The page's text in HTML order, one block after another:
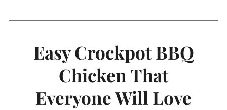
Easy Crockpot BBQ
Chicken That
Everyone Will Love